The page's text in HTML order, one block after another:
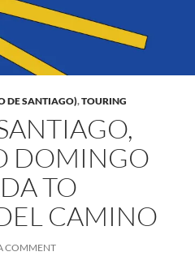
DE SANTIAGO),TOURING
DOMINGO
TO
CAMINO
COMMENT